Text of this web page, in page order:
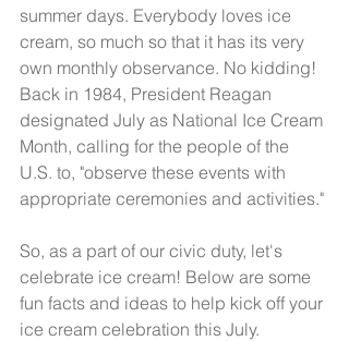
summer days. Everybody loves ice
cream, so much so that it has its very
own monthly observance. No kidding!
Back in 1984, President Reagan
designated July as National Ice Cream
Month, calling for the people of the
U.S. to, "observe these events with
appropriate ceremonies and activities."
So, as a part of our civic duty, let's
celebrate ice cream! Below are some
fun facts and ideas to help kick off your
ice cream celebration this July.